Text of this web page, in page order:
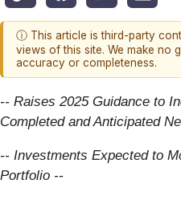
ⓘ This article is third-party
views of this site. We make no
accuracy or completeness.
-- Raises 2025 Guidance to
Completed and Anticipated
-- Investments Expected to
Portfolio --